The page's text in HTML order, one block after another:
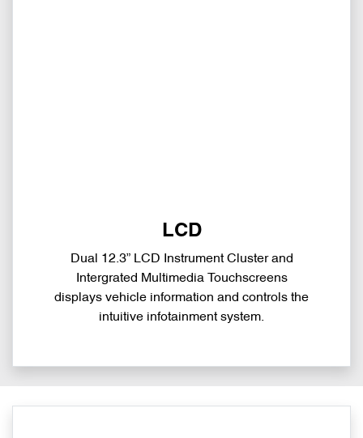
LCD
Dual 12.3” LCD Instrument Cluster and
Intergrated Multimedia Touchscreens
displays vehicle information and controls the
intuitive infotainment system.